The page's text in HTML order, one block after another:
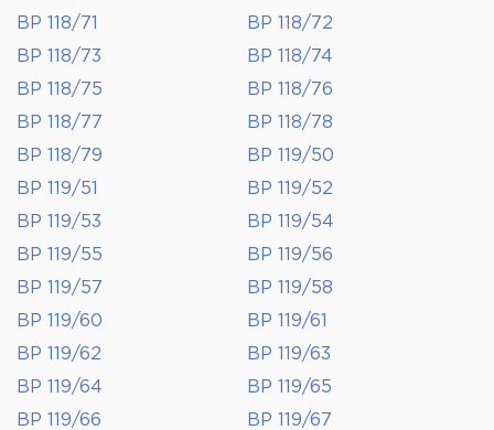
BP 118/71
BP 118/72
BP 118/73
BP 118/74
BP 118/75
BP 118/76
BP 118/77
BP 118/78
BP 118/79
BP 119/50
BP 119/51
BP 119/52
BP 119/53
BP 119/54
BP 119/55
BP 119/56
BP 119/57
BP 119/58
BP 119/60
BP 119/61
BP 119/62
BP 119/63
BP 119/64
BP 119/65
BP 119/66
BP 119/67